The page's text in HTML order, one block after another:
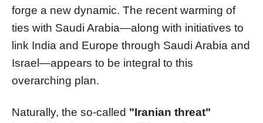
forge a new dynamic. The recent warming of
ties with Saudi Arabia—along with initiatives to
link India and Europe through Saudi Arabia and
Israel—appears to be integral to this
overarching plan.
Naturally, the so-called "Iranian threat"